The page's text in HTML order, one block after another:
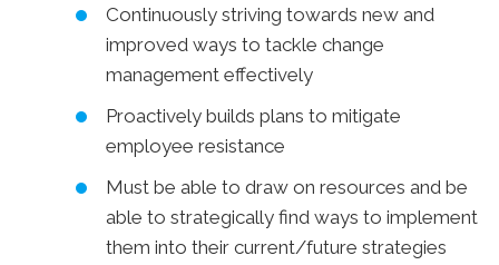
Continuously striving towards new and
improved ways to tackle change
management effectively
Proactively builds plans to mitigate
employee resistance
Must be able to draw on resources and be
able to strategically find ways to implement
them into their current/future strategies